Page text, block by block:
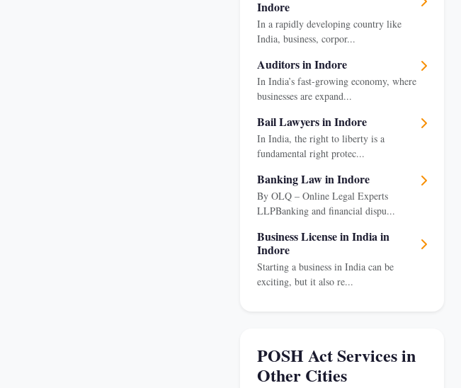
Indore
In a rapidly developing country like
India, business, corpor...
Auditors in Indore
In India’s fast-growing economy, where
businesses are expand...
Bail Lawyers in Indore
In India, the right to liberty is a
fundamental right protec...
Banking Law in Indore
By OLQ – Online Legal Experts
LLPBanking and financial dispu...
Business License in India in
Indore
Starting a business in India can be
exciting, but it also re...
POSH Act Services in
Other Cities